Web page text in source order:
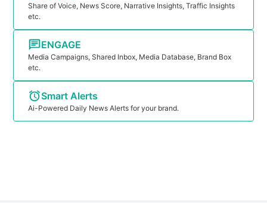
Share of Voice, News Score, Narrative Insights, Traffic Insights
etc.
ENGAGE
Media Campaigns, Shared Inbox, Media Database, Brand Box
etc.
Smart Alerts
Ai-Powered Daily News Alerts for your brand.